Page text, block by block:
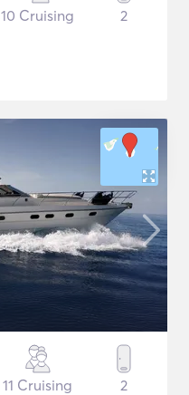
10 Cruising 2
11 Cruising 2